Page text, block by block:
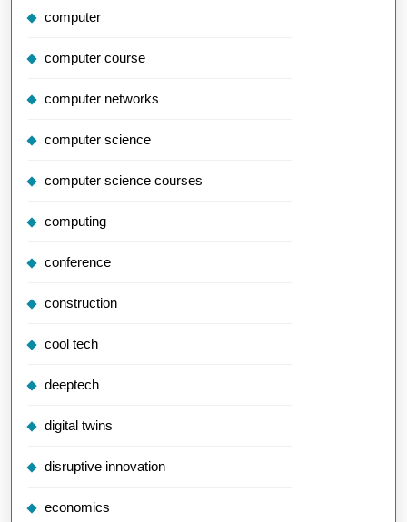
computer
computer course
computer networks
computer science
computer science courses
computing
conference
construction
cool tech
deeptech
digital twins
disruptive innovation
economics